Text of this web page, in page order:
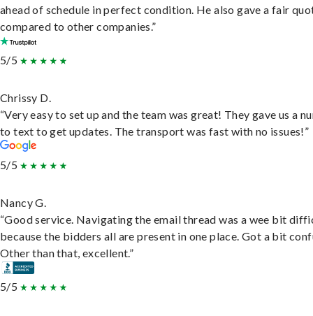
ahead of schedule in perfect condition. He also gave a fair
compared to other companies.”
5/5
Chrissy D.
“Very easy to set up and the team was great! They gave us a
to text to get updates. The transport was fast with no issues!”
5/5
Nancy G.
“Good service. Navigating the email thread was a wee bit
because the bidders all are present in one place. Got a bit
Other than that, excellent.”
5/5